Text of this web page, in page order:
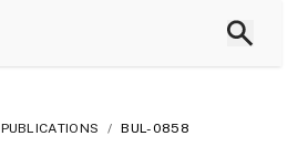
PUBLICATIONS / BUL-0858